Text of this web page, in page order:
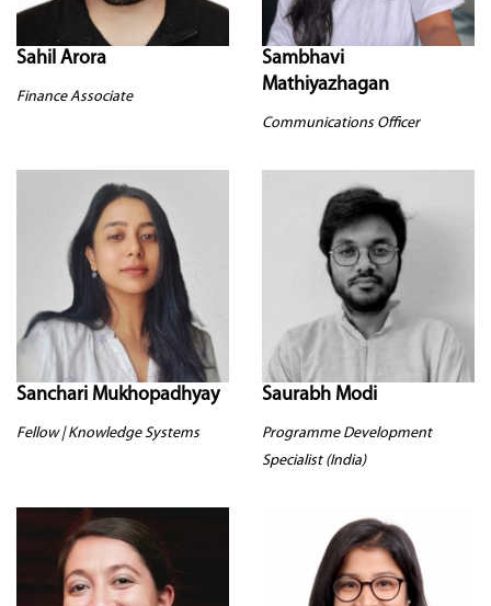
Sahil Arora
Finance Associate
Sambhavi
Mathiyazhagan
Communications Officer
Sanchari Mukhopadhyay
Fellow | Knowledge Systems
Saurabh Modi
Programme Development
Specialist (India)